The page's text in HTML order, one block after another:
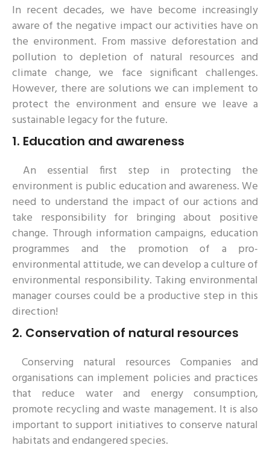
In recent decades, we have become increasingly
aware of the negative impact our activities have on
the environment. From massive deforestation and
pollution to depletion of natural resources and
climate change, we face significant challenges.
However, there are solutions we can implement to
protect the environment and ensure we leave a
sustainable legacy for the future.
1. Education and awareness
An essential first step in protecting the
environment is public education and awareness. We
need to understand the impact of our actions and
take responsibility for bringing about positive
change. Through information campaigns, education
programmes and the promotion of a pro-
environmental attitude, we can develop a culture of
environmental responsibility. Taking environmental
manager courses could be a productive step in this
direction!
2. Conservation of natural resources
Conserving natural resources Companies and
organisations can implement policies and practices
that reduce water and energy consumption,
promote recycling and waste management. It is also
important to support initiatives to conserve natural
habitats and endangered species.